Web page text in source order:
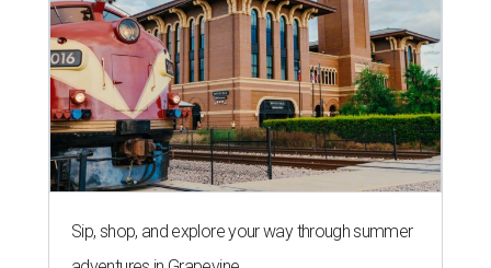
Sip, shop, and explore your way through summer